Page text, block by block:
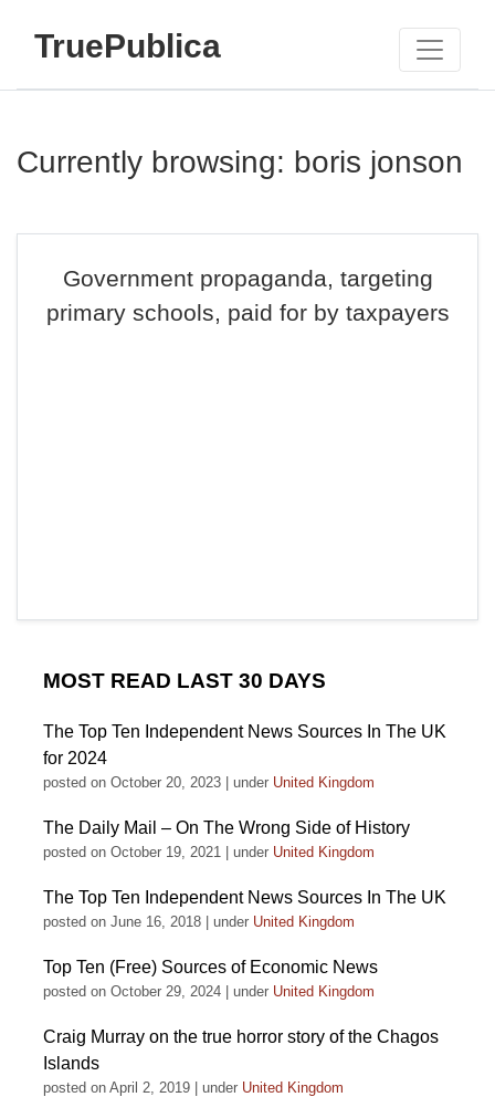
TruePublica
Currently browsing: boris jonson
Government propaganda, targeting
primary schools, paid for by taxpayers
MOST READ LAST 30 DAYS
The Top Ten Independent News Sources In The UK
for 2024
posted on October 20, 2023 under United Kingdom
The Daily Mail – On The Wrong Side of History
posted on October 19, 2021 under United Kingdom
The Top Ten Independent News Sources In The UK
posted on June 16, 2018 under United Kingdom
Top Ten (Free) Sources of Economic News
posted on October 29, 2024 under United Kingdom
Craig Murray on the true horror story of the Chagos
Islands
posted on April 2, 2019 under United Kingdom